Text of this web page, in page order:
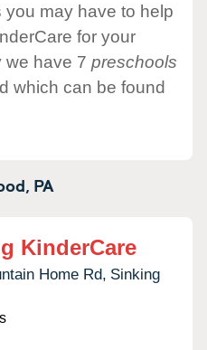
may have to help
for your
we have 7 preschools
which can be found
PA
KinderCare
Home Rd, Sinking